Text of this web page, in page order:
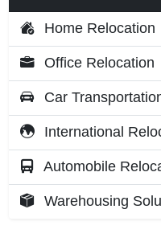
Home Relocation
Office Relocation
Car
International
Automobile
Warehousing